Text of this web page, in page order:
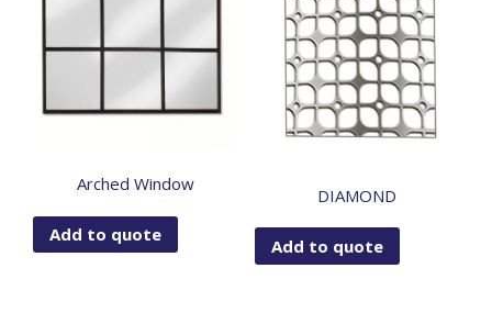
Arched Window
Add to quote
DIAMOND
Add to quote